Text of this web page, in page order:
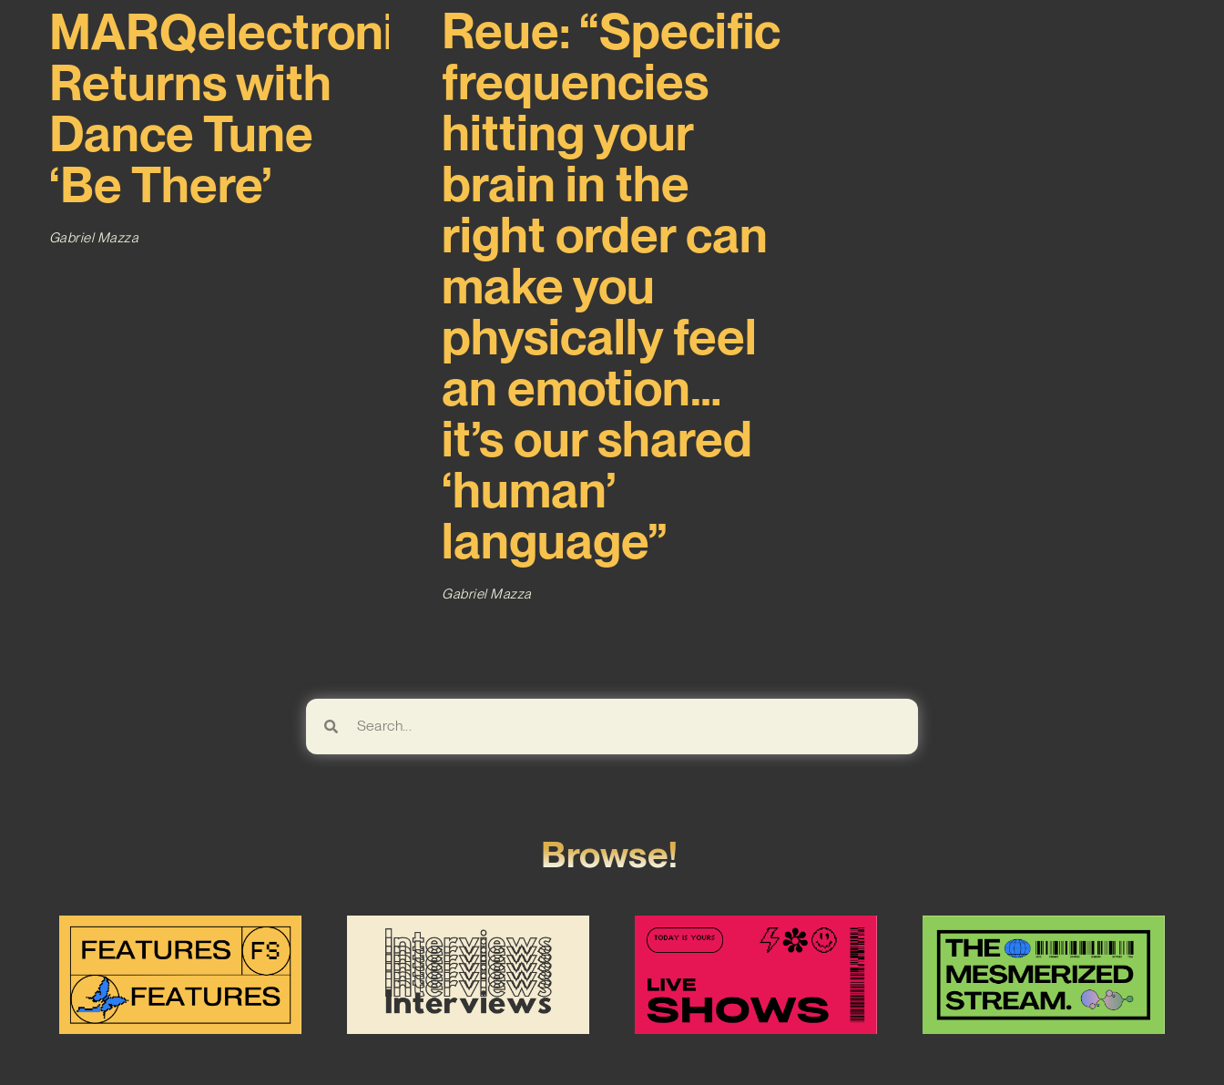
MARQelectronica
Returns with
Dance Tune
‘Be There’
Gabriel Mazza
Reue: “Specific
frequencies
hitting your
brain in the
right order can
make you
physically feel
an emotion…
it’s our shared
‘human’
language”
Gabriel Mazza
Browse!